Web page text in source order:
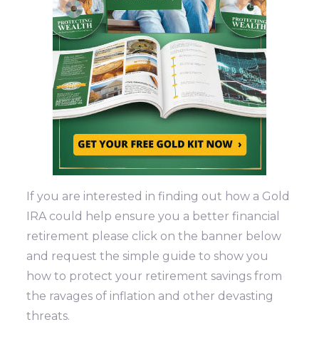
If you are interested in finding out how a Gold
IRA could help ensure you a better financial
retirement please click on the banner below
and request the simple guide to show you
how to protect your retirement savings from
the ravages of inflation and other devasting
threats.